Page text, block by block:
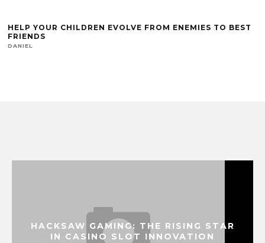
HELP YOUR CHILDREN EVOLVE FROM ENEMIES TO BEST
FRIENDS
DANIEL
HACKSAW GAMING: THE RISING STAR
IN CASINO SLOT INNOVATION